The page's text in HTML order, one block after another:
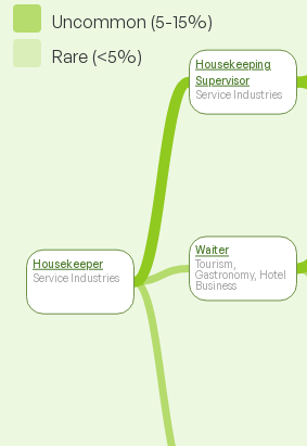
Uncommon (5-15%)
Rare (<5%)
Housekeeper
Service Industries
Housekeeping
Supervisor
Service Industries
Waiter
Tourism,
Gastronomy, Hotel
Business